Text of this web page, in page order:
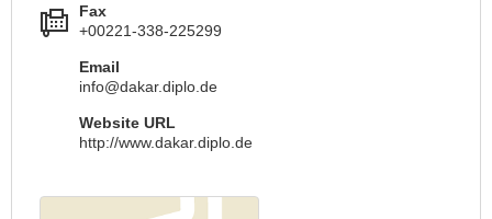
Fax
+00221-338-225299
Email
info@dakar.diplo.de
Website URL
http://www.dakar.diplo.de